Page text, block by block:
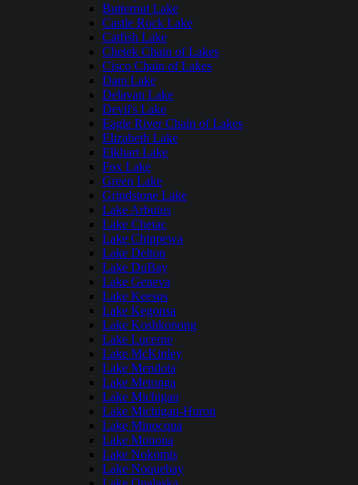
Butternut Lake
Castle Rock Lake
Catfish Lake
Chetek Chain of Lakes
Cisco Chain of Lakes
Dam Lake
Delavan Lake
Devil's Lake
Eagle River Chain of Lakes
Elizabeth Lake
Elkhart Lake
Fox Lake
Green Lake
Grindstone Lake
Lake Arbutus
Lake Chetac
Lake Chippewa
Lake Delton
Lake DuBay
Lake Geneva
Lake Keesus
Lake Kegonsa
Lake Koshkonong
Lake Lucerne
Lake McKinley
Lake Mendota
Lake Metonga
Lake Michigan
Lake Michigan-Huron
Lake Minocqua
Lake Monona
Lake Nokomis
Lake Noquebay